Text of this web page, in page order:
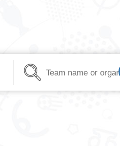
Header
Team name or